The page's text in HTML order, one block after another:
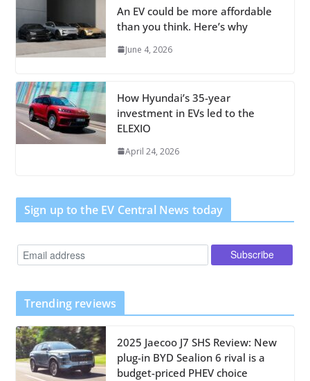
An EV could be more affordable
than you think. Here’s why
June 4, 2026
How Hyundai’s 35-year
investment in EVs led to the
ELEXIO
April 24, 2026
Sign up to the EV Central News today
Trending reviews
2025 Jaecoo J7 SHS Review: New
plug-in BYD Sealion 6 rival is a
budget-priced PHEV choice